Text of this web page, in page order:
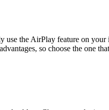
the AirPlay feature on
so choose the one